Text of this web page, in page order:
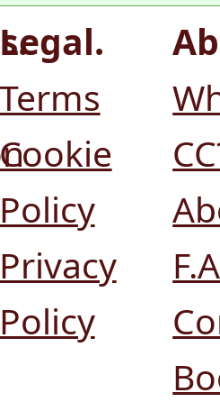
Terms
Policy
Privacy
Policy